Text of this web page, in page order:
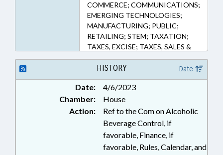
COMMERCE; COMMUNICATIONS;
EMERGING TECHNOLOGIES;
MANUFACTURING; PUBLIC;
RETAILING; STEM; TAXATION;
TAXES, EXCISE; TAXES, SALES &
USE; DISTILLERIES; LIQUOR
HISTORY Date
Date:
4/6/2023
Chamber:
House
Action:
Ref to the Com on Alcoholic
Beverage Control, if
favorable, Finance, if
favorable, Rules, Calendar, and